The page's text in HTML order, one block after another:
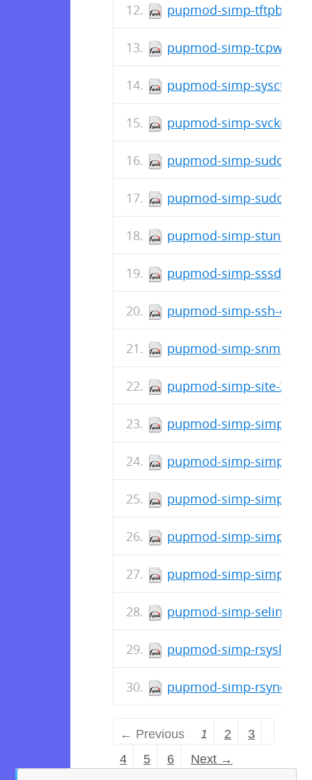
pupmod-simp-tftpboot-
pupmod-simp-
pupmod-simp-sysctl-
pupmod-simp-svckill-
pupmod-simp-sudosh-
pupmod-simp-sudo-
pupmod-simp-stunnel-
pupmod-simp-sssd-
pupmod-simp-ssh-
pupmod-simp-snmpd-
pupmod-simp-site-
pupmod-simp-simplib-
pupmod-simp-
pupmod-simp-
pupmod-simp-simpcat-
pupmod-simp-simp-
pupmod-simp-selinux-
pupmod-simp-rsyslog-
pupmod-simp-rsync-
← Previous 1 2
3
4
5 6 Next →